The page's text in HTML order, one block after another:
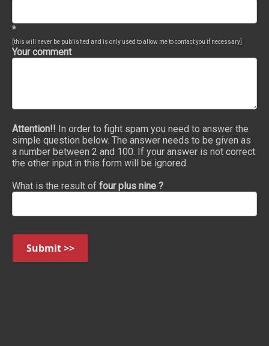
*
[this will never be published and is only used to allow me to contact you if necessary]
Your comment
Attention!! In order to fight spam you need to answer the
simple question below. The answer needs to be given as
a number between 2 and 100. If your answer is not correct
the other input in this form will be ignored.
What is the result of four plus nine ?
Submit >>